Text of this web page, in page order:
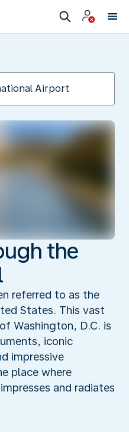
the
referred to as the
States. This vast
Washington, D.C. is
iconic
impressive
place where
and radiates